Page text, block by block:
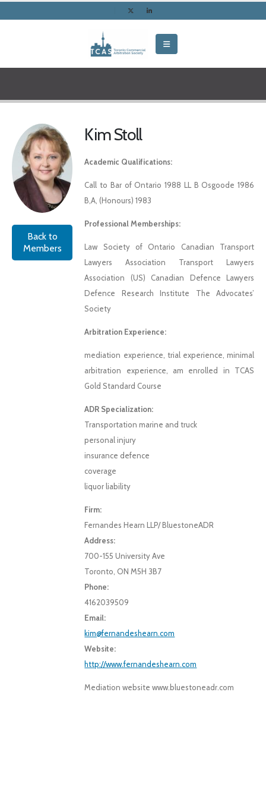
Back to
Members
Kim Stoll
Academic Qualifications:
Call to Bar of Ontario 1988 LL B Osgoode 1986
B,A, (Honours) 1983
Professional Memberships:
Law Society of Ontario Canadian Transport
Lawyers Association Transport Lawyers
Association (US) Canadian Defence Lawyers
Defence Research Institute The Advocates’
Society
Arbitration Experience:
mediation experience, trial experience, minimal
arbitration experience, am enrolled in TCAS
Gold Standard Course
ADR Specialization:
Transportation marine and truck
personal injury
insurance defence
coverage
liquor liability
Firm:
Fernandes Hearn LLP/ BluestoneADR
Address:
700-155 University Ave
Toronto, ON M5H 3B7
Phone:
4162039509
Email:
kim@fernandeshearn.com
Website:
http://www.fernandeshearn.com
Mediation website www.bluestoneadr.com